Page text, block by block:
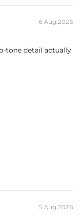
6 Aug,2026
tone detail actually
5 Aug,2026